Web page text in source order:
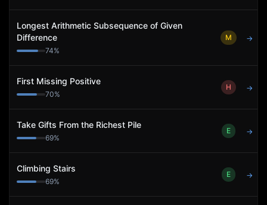
Longest Arithmetic Subsequence of Given
Difference
74%
M →
First Missing Positive
70%
H →
Take Gifts From the Richest Pile
69%
E →
Climbing Stairs
69%
E →